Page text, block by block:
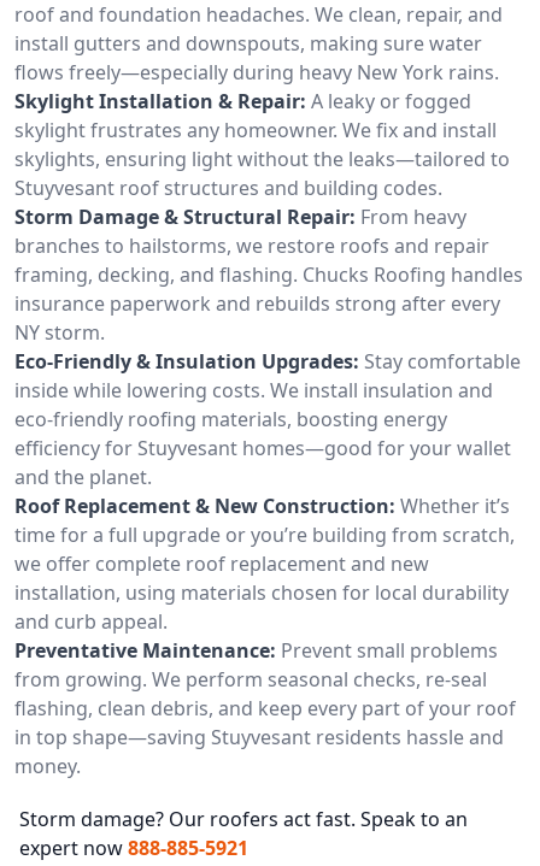
roof and foundation headaches. We clean, repair, and
install gutters and downspouts, making sure water
flows freely—especially during heavy New York rains.
Skylight Installation & Repair: A leaky or fogged
skylight frustrates any homeowner. We fix and install
skylights, ensuring light without the leaks—tailored to
Stuyvesant roof structures and building codes.
Storm Damage & Structural Repair: From heavy
branches to hailstorms, we restore roofs and repair
framing, decking, and flashing. Chucks Roofing handles
insurance paperwork and rebuilds strong after every
NY storm.
Eco-Friendly & Insulation Upgrades: Stay comfortable
inside while lowering costs. We install insulation and
eco-friendly roofing materials, boosting energy
efficiency for Stuyvesant homes—good for your wallet
and the planet.
Roof Replacement & New Construction: Whether it’s
time for a full upgrade or you’re building from scratch,
we offer complete roof replacement and new
installation, using materials chosen for local durability
and curb appeal.
Preventative Maintenance: Prevent small problems
from growing. We perform seasonal checks, re-seal
flashing, clean debris, and keep every part of your roof
in top shape—saving Stuyvesant residents hassle and
money.
Storm damage? Our roofers act fast. Speak to an
expert now888-885-5921